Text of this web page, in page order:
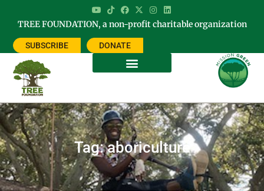
TREE FOUNDATION, a non-profit charitable organization
SUBSCRIBE DONATE
Tag: aboriculture